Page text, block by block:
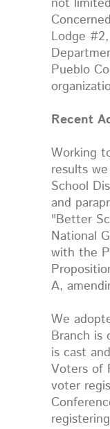
Lodge
Pueblo
Recent
Working
results
School
and
"Better
National
with the
A,
We
Branch is
is cast
Voters of
voter